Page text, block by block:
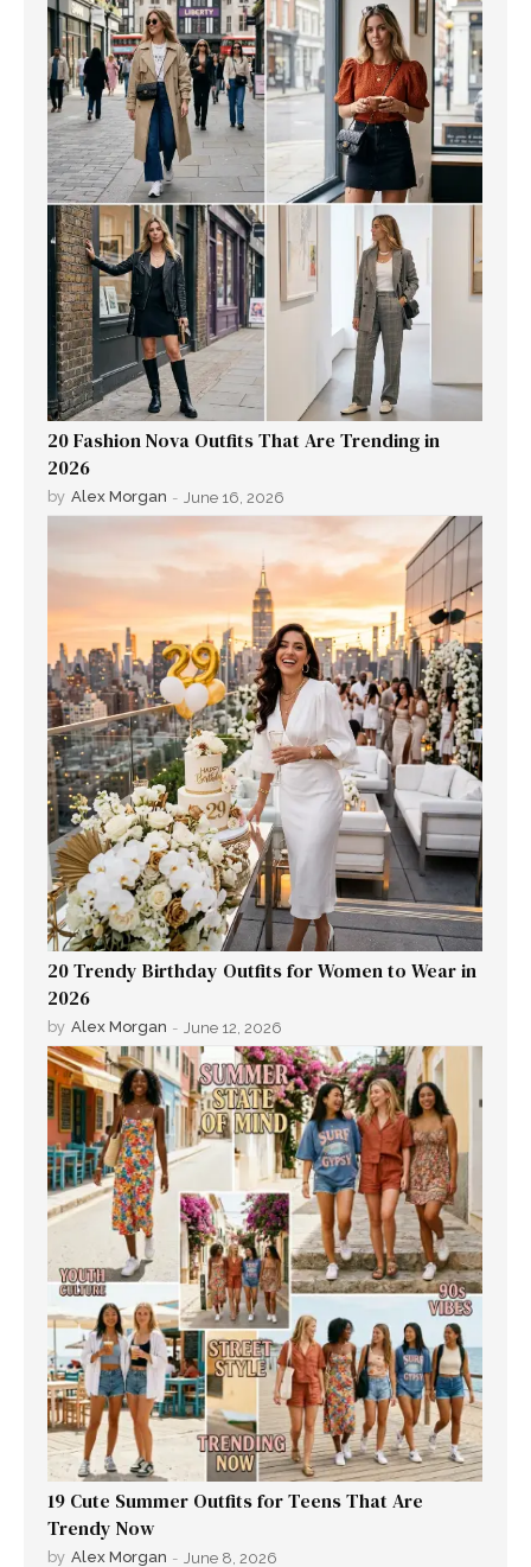
20 Fashion Nova Outfits That Are Trending in
2026
by Alex Morgan - June 16, 2026
20 Trendy Birthday Outfits for Women to Wear in
2026
by Alex Morgan - June 12, 2026
19 Cute Summer Outfits for Teens That Are
Trendy Now
by Alex Morgan - June 8, 2026